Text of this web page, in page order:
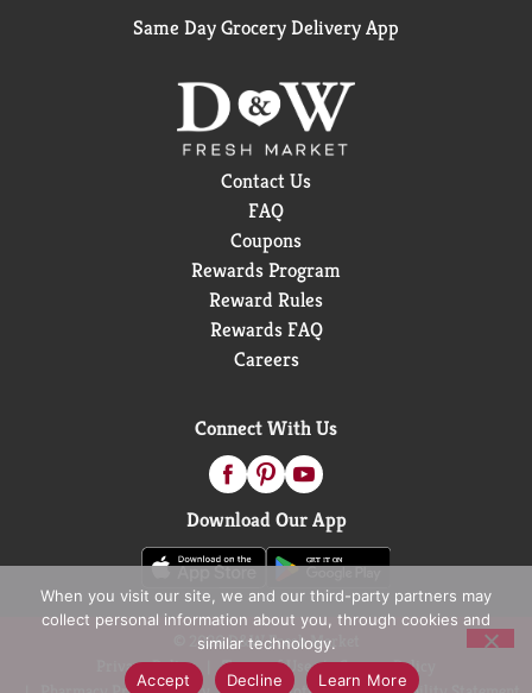
Same Day Grocery Delivery App
Contact Us
FAQ
Coupons
Rewards Program
Reward Rules
Rewards FAQ
Careers
Connect With Us
Download Our App
© 2026 D&W Fresh Market
Privacy Policy
Terms of Use
Coupon Policy
When you visit our site, we and our third-party partners may
collect personal information about you, through cookies and
similar technology.
Accept
Decline Learn More